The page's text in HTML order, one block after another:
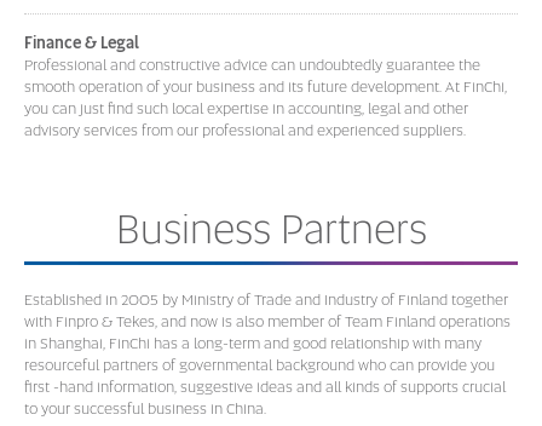
Finance & Legal
Professional and constructive advice can undoubtedly guarantee the
smooth operation of your business and its future development. At FinChi,
you can just find such local expertise in accounting, legal and other
advisory services from our professional and experienced suppliers.
Business Partners
Established in 2005 by Ministry of Trade and Industry of Finland together
with Finpro & Tekes, and now is also member of Team Finland operations
in Shanghai, FinChi has a long-term and good relationship with many
resourceful partners of governmental background who can provide you
first -hand information, suggestive ideas and all kinds of supports crucial
to your successful business in China.